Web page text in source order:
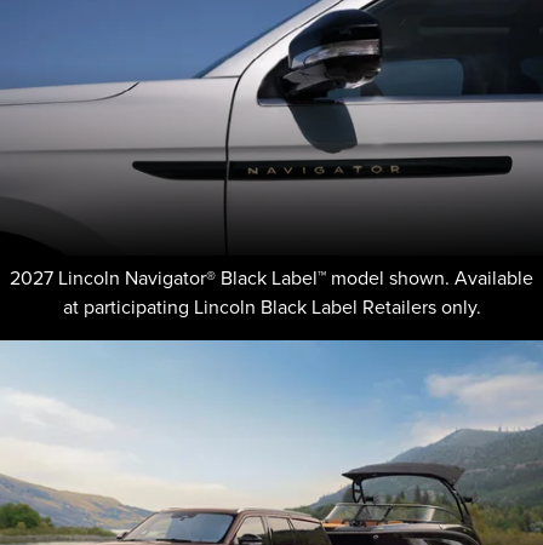
2027 Lincoln Navigator® Black Label™ model shown. Available
at participating Lincoln Black Label Retailers only.